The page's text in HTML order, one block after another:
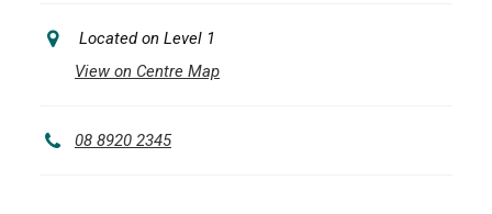
Located on Level 1
View on Centre Map
08 8920 2345